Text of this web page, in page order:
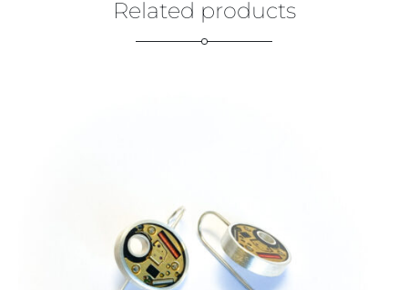
Related products